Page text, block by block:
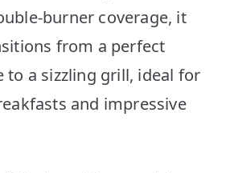
burner coverage, it
from a perfect
to a sizzling grill, ideal for
and impressive